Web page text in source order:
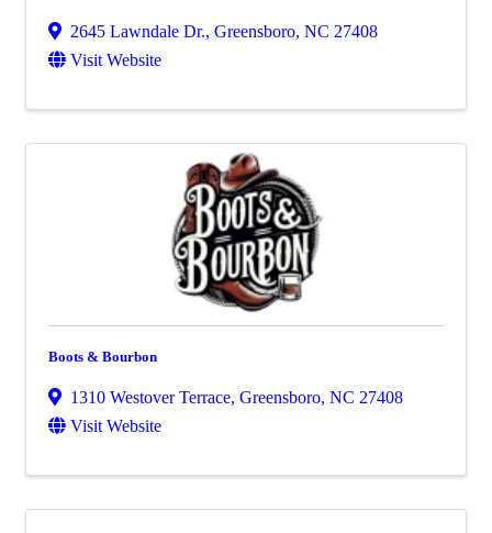
2645 Lawndale Dr., Greensboro, NC 27408
Visit Website
Boots & Bourbon
1310 Westover Terrace, Greensboro, NC 27408
Visit Website